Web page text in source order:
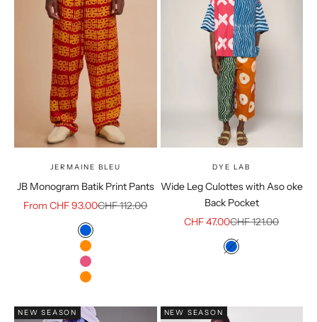
JERMAINE BLEU
JB Monogram Batik Print Pants
Sale price
From CHF 93.00Regular price
CHF 112.00
Color
Blue
Orange
Dark Pink
burnt orange
DYE LAB
Wide Leg Culottes with Aso oke
Back Pocket
Sale price
CHF 47.00Regular price
CHF 121.00
Color
Blue
NEW SEASON NEW SEASON